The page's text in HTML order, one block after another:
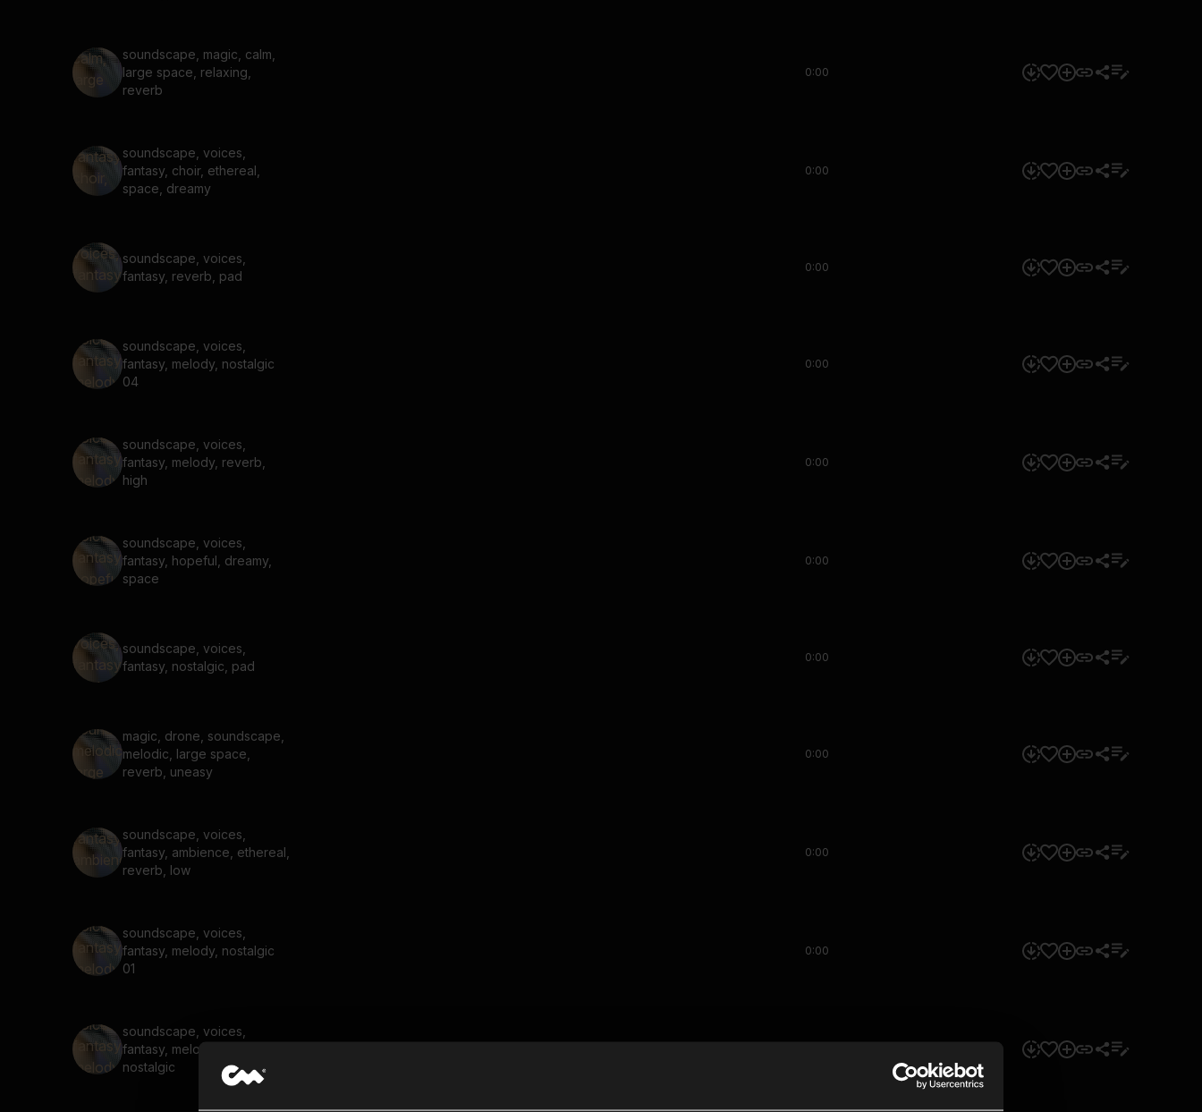
soundscape, magic, calm,
large space, relaxing,
reverb
0:00
soundscape, voices,
fantasy, choir, ethereal,
space, dreamy
0:00
soundscape, voices,
fantasy, reverb, pad
0:00
soundscape, voices,
fantasy, melody, nostalgic
04
0:00
soundscape, voices,
fantasy, melody, reverb,
high
0:00
soundscape, voices,
fantasy, hopeful, dreamy,
space
0:00
soundscape, voices,
fantasy, nostalgic, pad
0:00
magic, drone, soundscape,
melodic, large space,
reverb, uneasy
0:00
soundscape, voices,
fantasy, ambience, ethereal,
reverb, low
0:00
soundscape, voices,
fantasy, melody, nostalgic
01
0:00
soundscape, voices,
fantasy, melody, reverb,
nostalgic